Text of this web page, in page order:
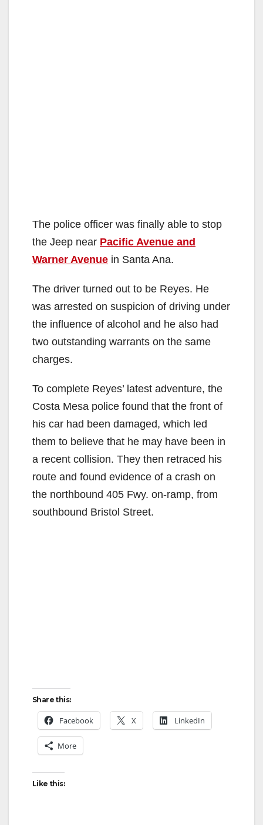
The police officer was finally able to stop
the Jeep near Pacific Avenue and
Warner Avenue in Santa Ana.
The driver turned out to be Reyes. He
was arrested on suspicion of driving under
the influence of alcohol and he also had
two outstanding warrants on the same
charges.
To complete Reyes’ latest adventure, the
Costa Mesa police found that the front of
his car had been damaged, which led
them to believe that he may have been in
a recent collision. They then retraced his
route and found evidence of a crash on
the northbound 405 Fwy. on-ramp, from
southbound Bristol Street.
Share this:
Facebook X LinkedIn
More
Like this: